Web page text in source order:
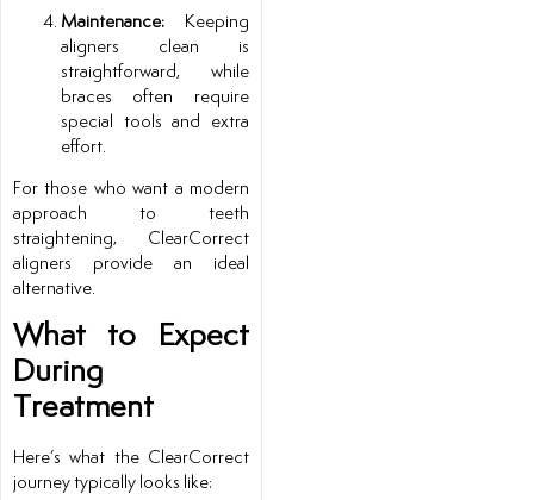
Maintenance: Keeping
aligners clean is
straightforward, while
braces often require
special tools and extra
effort.
For those who want a modern
approach to teeth
straightening, ClearCorrect
aligners provide an ideal
alternative.
What to Expect
During
Treatment
Here’s what the ClearCorrect
journey typically looks like: